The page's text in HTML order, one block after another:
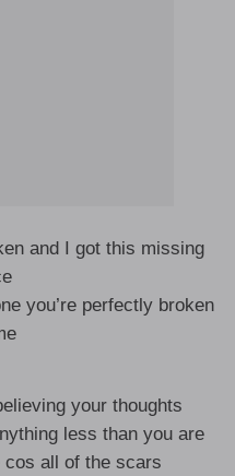
and I got this missing
you’re perfectly broken
your thoughts
less than you are
cos all of the scars